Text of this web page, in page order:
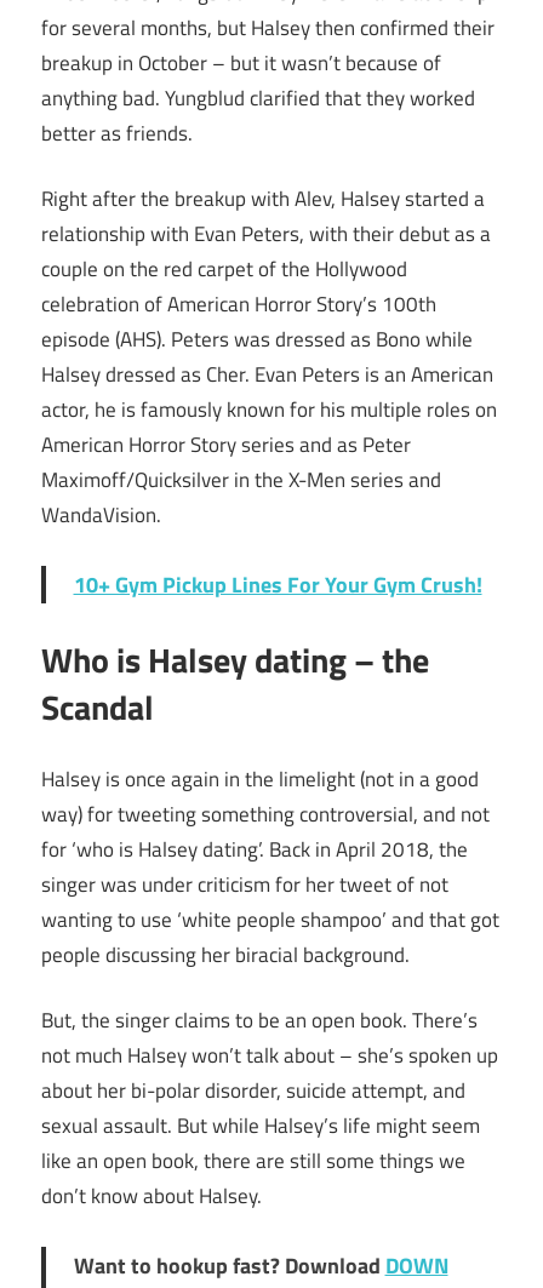
for several months, but Halsey then confirmed their
breakup in October – but it wasn’t because of
anything bad. Yungblud clarified that they worked
better as friends.
Right after the breakup with Alev, Halsey started a
relationship with Evan Peters, with their debut as a
couple on the red carpet of the Hollywood
celebration of American Horror Story’s 100th
episode (AHS). Peters was dressed as Bono while
Halsey dressed as Cher. Evan Peters is an American
actor, he is famously known for his multiple roles on
American Horror Story series and as Peter
Maximoff/Quicksilver in the X-Men series and
WandaVision.
10+ Gym Pickup Lines For Your Gym Crush!
Who is Halsey dating – the
Scandal
Halsey is once again in the limelight (not in a good
way) for tweeting something controversial, and not
for ‘who is Halsey dating’. Back in April 2018, the
singer was under criticism for her tweet of not
wanting to use ‘white people shampoo’ and that got
people discussing her biracial background.
But, the singer claims to be an open book. There’s
not much Halsey won’t talk about – she’s spoken up
about her bi-polar disorder, suicide attempt, and
sexual assault. But while Halsey’s life might seem
like an open book, there are still some things we
don’t know about Halsey.
Want to hookup fast? Download DOWN